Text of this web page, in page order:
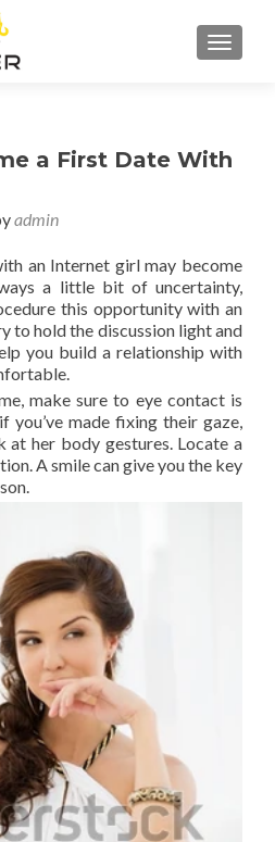
a First Date With
admin
an Internet girl may become
a little bit of uncertainty,
this opportunity with an
to hold the discussion light and
you build a relationship with
make sure to eye contact is
you’ve made fixing their gaze,
at her body gestures. Locate a
A smile can give you the key